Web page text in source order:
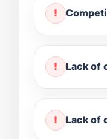
Lack of
Lack of